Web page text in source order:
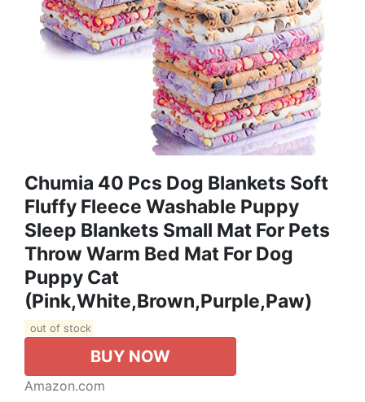
Chumia 40 Pcs Dog Blankets Soft
Fluffy Fleece Washable Puppy
Sleep Blankets Small Mat For Pets
Throw Warm Bed Mat For Dog
Puppy Cat
(Pink,White,Brown,Purple,Paw)
out of stock
BUY NOW
Amazon.com